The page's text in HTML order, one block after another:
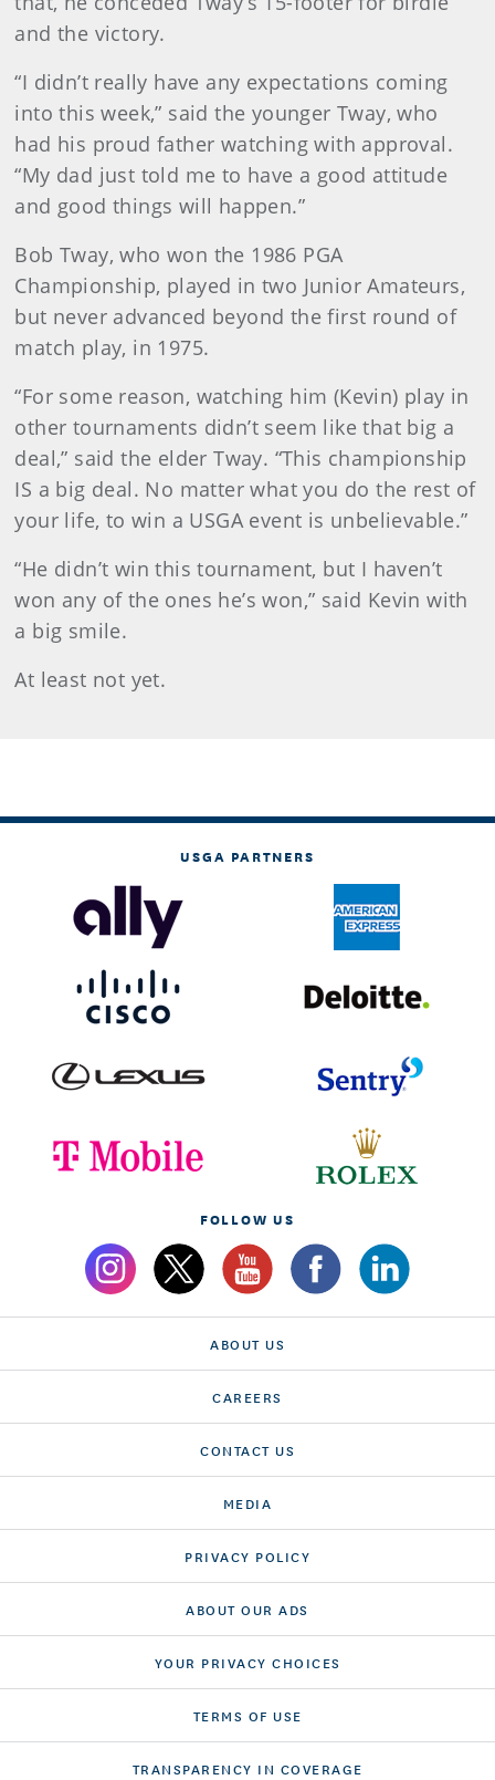
and the victory.
“I didn’t really have any expectations coming
into this week,” said the younger Tway, who
had his proud father watching with approval.
“My dad just told me to have a good attitude
and good things will happen.”
Bob Tway, who won the 1986 PGA
Championship, played in two Junior Amateurs,
but never advanced beyond the first round of
match play, in 1975.
“For some reason, watching him (Kevin) play in
other tournaments didn’t seem like that big a
deal,” said the elder Tway. “This championship
IS a big deal. No matter what you do the rest of
your life, to win a USGA event is unbelievable.”
“He didn’t win this tournament, but I haven’t
won any of the ones he’s won,” said Kevin with
a big smile.
At least not yet.
USGA PARTNERS
FOLLOW US
ABOUT US
CAREERS
CONTACT US
MEDIA
PRIVACY POLICY
ABOUT OUR ADS
YOUR PRIVACY CHOICES
TERMS OF USE
TRANSPARENCY IN COVERAGE